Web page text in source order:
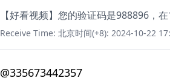
【好看视频】您的验证码是988896，
Receive Time: 北京时间(+8): 2024-10-22
@335673442357